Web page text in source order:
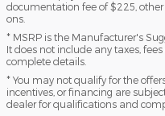
documentation fee of $225,
ons.
* MSRP is the Manufacturer's
It does not include any taxes,
complete details.
* You may not qualify for the
incentives, or financing are
dealer for qualifications and